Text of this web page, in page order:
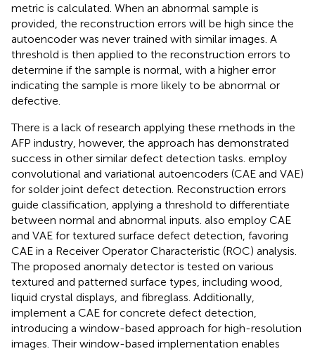
metric is calculated. When an abnormal sample is
provided, the reconstruction errors will be high since the
autoencoder was never trained with similar images. A
threshold is then applied to the reconstruction errors to
determine if the sample is normal, with a higher error
indicating the sample is more likely to be abnormal or
defective.
There is a lack of research applying these methods in the
AFP industry, however, the approach has demonstrated
success in other similar defect detection tasks. employ
convolutional and variational autoencoders (CAE and VAE)
for solder joint defect detection. Reconstruction errors
guide classification, applying a threshold to differentiate
between normal and abnormal inputs. also employ CAE
and VAE for textured surface defect detection, favoring
CAE in a Receiver Operator Characteristic (ROC) analysis.
The proposed anomaly detector is tested on various
textured and patterned surface types, including wood,
liquid crystal displays, and fibreglass. Additionally,
implement a CAE for concrete defect detection,
introducing a window-based approach for high-resolution
images. Their window-based implementation enables